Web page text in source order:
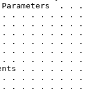
Parameters
. . . . . . . . . .
. . . . . . . . .
. . . . . . . . .
. . . . . . . . .
. . . . . . . . . .
. . . . . . . . . .
. . . . .
. . . . . . . . . .
. . . . . . . . . .